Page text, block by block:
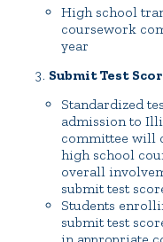
Net Price Calculator
CAMPUS LIFE
EventsAlumni
High school
coursework
year
Submit Test
Standardized
admission to
committee will
high school
overall
submit test
Students
submit test